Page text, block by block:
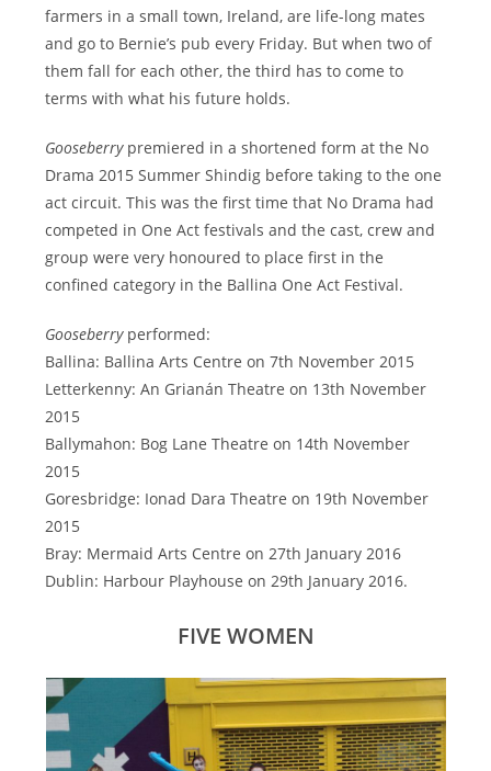
farmers in a small town, Ireland, are life-long mates
and go to Bernie’s pub every Friday. But when two of
them fall for each other, the third has to come to
terms with what his future holds.
Gooseberrypremiered in a shortened form at the No
Drama 2015 Summer Shindig before taking to the one
act circuit. This was the first time that No Drama had
competed in One Act festivals and the cast, crew and
group were very honoured to place first in the
confined category in the Ballina One Act Festival.
Gooseberryperformed:
Ballina: Ballina Arts Centre on 7th November 2015
Letterkenny: An Grianán Theatre on 13th November
2015
Ballymahon: Bog Lane Theatre on 14th November
2015
Goresbridge: Ionad Dara Theatre on 19th November
2015
Bray: Mermaid Arts Centre on 27th January 2016
Dublin: Harbour Playhouse on 29th January 2016.
FIVE WOMEN